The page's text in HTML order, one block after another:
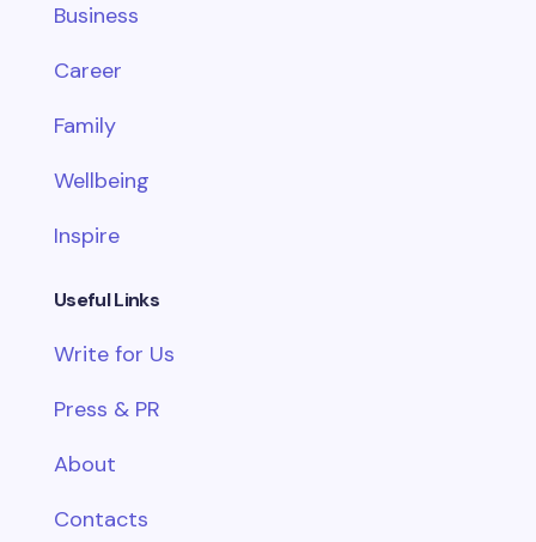
Business
Career
Family
Wellbeing
Inspire
Useful Links
Write for Us
Press & PR
About
Contacts